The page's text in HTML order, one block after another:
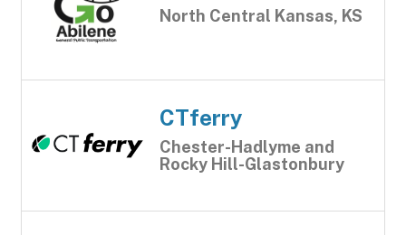
North Central Kansas, KS
CTferry
Chester-Hadlyme and
Rocky Hill-Glastonbury